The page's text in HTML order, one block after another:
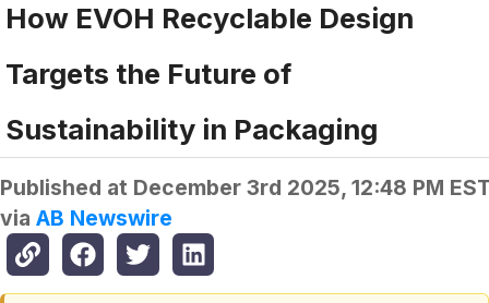
How EVOH Recyclable Design
Targets the Future of
Sustainability in Packaging
Published at December 3rd 2025, 12:48 PM
via AB Newswire